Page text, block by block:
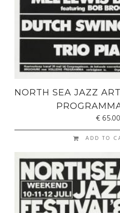
NORTH SEA JAZZ
€65.00
ADD TO